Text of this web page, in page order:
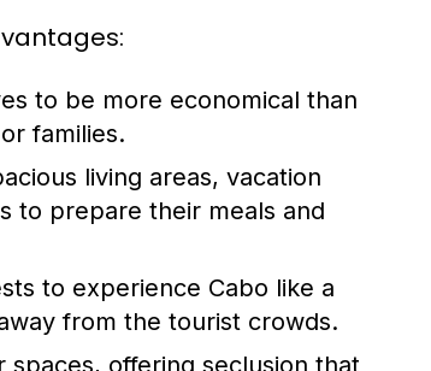
to be more economical than
families.
living areas, vacation
to prepare their meals and
to experience Cabo like a
from the tourist crowds.
offering seclusion that